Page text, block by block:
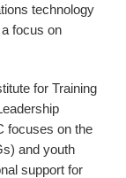
technology
focus on
for Training
focuses on the
and youth
support for